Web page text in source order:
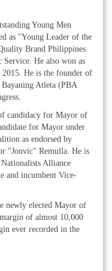
Young Men
as "Young Leader of the
Brand Philippines
He also won as
2015. He is the founder of
Atleta (PBA
candidacy for Mayor of
for Mayor under
as endorsed by
"Jonvic" Remulla. He is
Alliance
and incumbent Vice-
newly elected Mayor of
of almost 10,000
ever recorded in the